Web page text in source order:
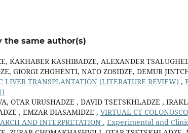
the same author(s)
KAKHABER KASHIBADZE, ALEXANDER
GIORGI ZHGHENTI, NATO ZOSIDZE, DEMUR
LIVER TRANSPLANTATION (LITERATURE REVIEW) ,
OTAR URUSHADZE , DAVID TSETSKHLADZE ,
, EMZAR DIASAMIDZE , VIRTUAL CT
AND INTERPRETATION , Experimental and